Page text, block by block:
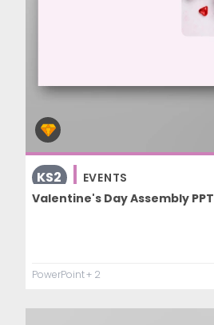
KS2
EVENTS
Valentine's Day Assembly PPT
PowerPoint+ 2